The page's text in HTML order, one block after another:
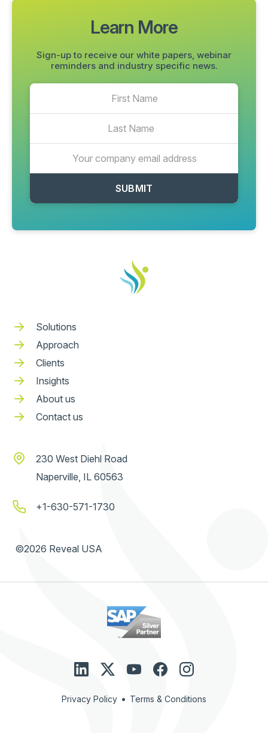
Learn More
Sign-up to receive our white papers, webinar
reminders and industry specific news.
Solutions
Approach
Clients
Insights
About us
Contact us
230 West Diehl Road
Naperville, IL 60563
+1-630-571-1730
©2026 Reveal USA
Privacy Policy • Terms & Conditions